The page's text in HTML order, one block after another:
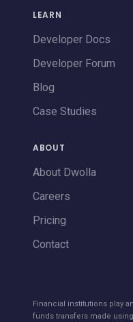
LEARN
Developer Docs
Developer Forum
Blog
Case Studies
ABOUT
About Dwolla
Careers
Pricing
Contact
Financial institutions play
funds transfers made